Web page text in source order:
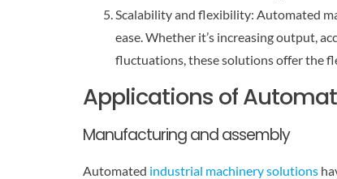
Scalability and flexibility: Automated
ease. Whether it’s increasing output,
fluctuations, these solutions offer the
Applications of
Manufacturing and assembly
Automated industrial machinery solutions